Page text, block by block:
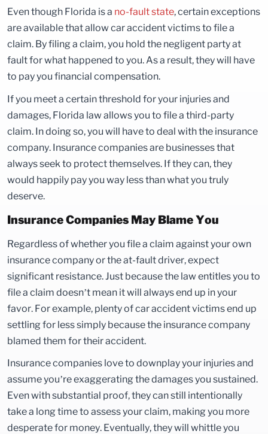
Even though Florida is a no-fault state, certain exceptions
are available that allow car accident victims to file a
claim. By filing a claim, you hold the negligent party at
fault for what happened to you. As a result, they will have
to pay you financial compensation.
If you meet a certain threshold for your injuries and
damages, Florida law allows you to file a third-party
claim. In doing so, you will have to deal with the insurance
company. Insurance companies are businesses that
always seek to protect themselves. If they can, they
would happily pay you way less than what you truly
deserve.
Insurance Companies May Blame You
Regardless of whether you file a claim against your own
insurance company or the at-fault driver, expect
significant resistance. Just because the law entitles you to
file a claim doesn’t mean it will always end up in your
favor. For example, plenty of car accident victims end up
settling for less simply because the insurance company
blamed them for their accident.
Insurance companies love to downplay your injuries and
assume you’re exaggerating the damages you sustained.
Even with substantial proof, they can still intentionally
take a long time to assess your claim, making you more
desperate for money. Eventually, they will whittle you